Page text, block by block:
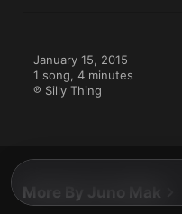
January 15, 2015
1 song, 4 minutes
℗ Silly Thing
More By Juno Mak